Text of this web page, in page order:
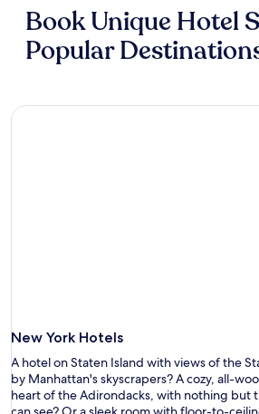
Book Unique Hotel
Popular
New York Hotels
A hotel on Staten Island with views of the
by Manhattan's skyscrapers?A cozy, all-
heart of the Adirondacks , with nothing but